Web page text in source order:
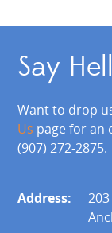
Say
Want to drop
Us page for an
(907) 272-2875.
Address: